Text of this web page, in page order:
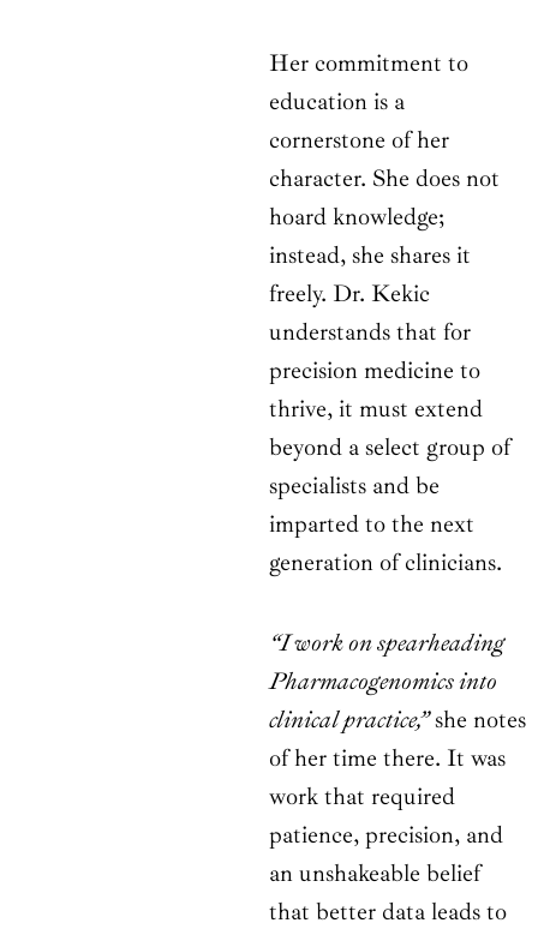
Her commitment to
education is a
cornerstone of her
character. She does not
hoard knowledge;
instead, she shares it
freely. Dr. Kekic
understands that for
precision medicine to
thrive, it must extend
beyond a select group of
specialists and be
imparted to the next
generation of clinicians.
“I work on spearheading
Pharmacogenomics into
clinical practice,”she notes
of her time there. It was
work that required
patience, precision, and
an unshakeable belief
that better data leads to